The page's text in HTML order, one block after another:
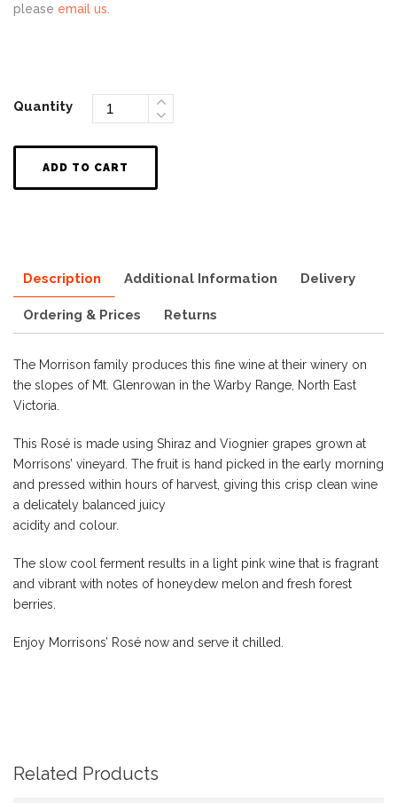
please email us.
Quantity
ADD TO CART
Description Additional Information Delivery
Ordering & Prices Returns
The Morrison family produces this fine wine at their winery on
the slopes of Mt. Glenrowan in the Warby Range, North East
Victoria.
This Rosé is made using Shiraz and Viognier grapes grown at
Morrisons’ vineyard. The fruit is hand picked in the early morning
and pressed within hours of harvest, giving this crisp clean wine
a delicately balanced juicy
acidity and colour.
The slow cool ferment results in a light pink wine that is fragrant
and vibrant with notes of honeydew melon and fresh forest
berries.
Enjoy Morrisons’ Rosé now and serve it chilled.
Related Products